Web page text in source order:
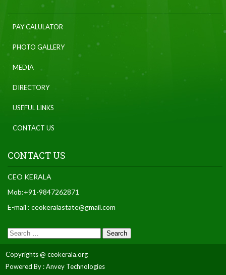
PAY CALULATOR
PHOTO GALLERY
MEDIA
DIRECTORY
USEFUL LINKS
CONTACT US
CONTACT US
CEO KERALA
Mob:+91-9847262871
E-mail : ceokeralastate@gmail.com
Copyrights @ ceokerala.org
Powered By : Anvey Technologies